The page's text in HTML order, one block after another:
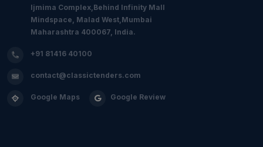
Ijmima Complex,Behind Infinity Mall
Mindspace, Malad West,Mumbai
Maharashtra 400067, India.
+91 81416 40100
contact@classictenders.com
Google Maps Google Review